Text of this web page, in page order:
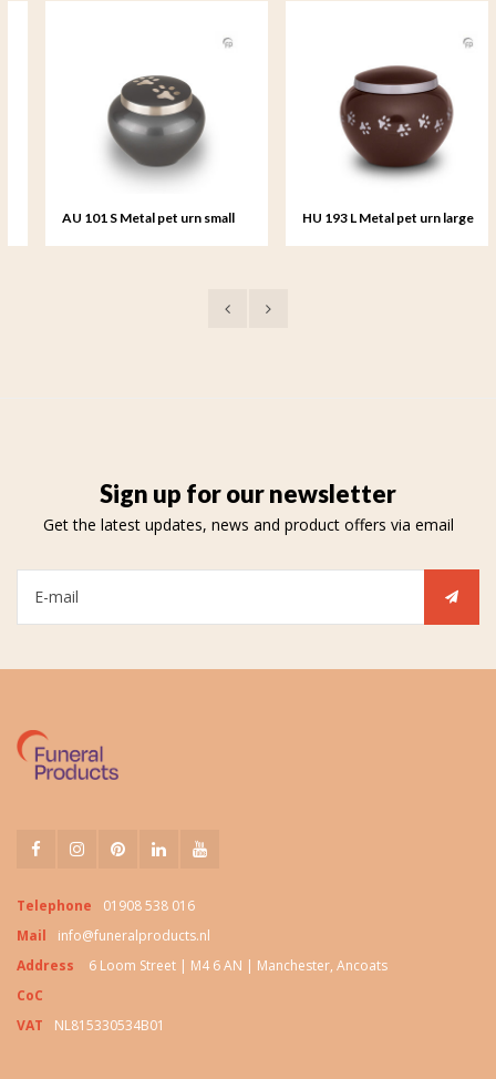
AU 101 S Metal pet urn small HU 193 L Metal pet urn large
Sign up for our newsletter
Get the latest updates, news and product offers via email
Telephone
01908 538 016
Mail
info@funeralproducts.nl
Address
6 Loom Street | M4 6 AN | Manchester, Ancoats
CoC
VAT
NL815330534B01